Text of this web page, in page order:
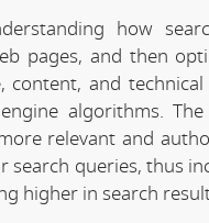
how
pages, and then
content, and
algorithms.
relevant and
search queries, thus
higher in search